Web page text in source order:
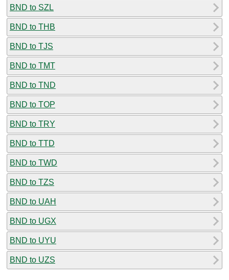
BND to SZL
BND to THB
BND to TJS
BND to TMT
BND to TND
BND to TOP
BND to TRY
BND to TTD
BND to TWD
BND to TZS
BND to UAH
BND to UGX
BND to UYU
BND to UZS